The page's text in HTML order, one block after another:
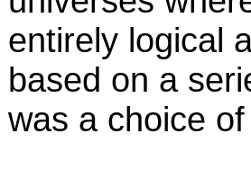
entirely logical
based on a
was a choice